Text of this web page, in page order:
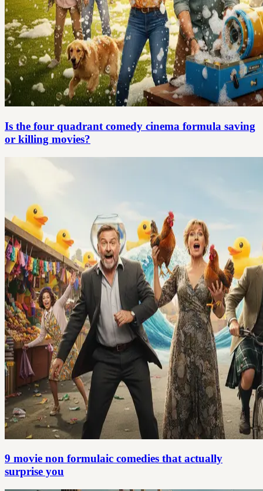
Is the four quadrant comedy cinema formula saving
or killing movies?
9 movie non formulaic comedies that actually
surprise you